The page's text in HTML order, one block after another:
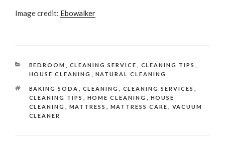
Image credit: Ebowalker
CATEGORIES
BEDROOM CLEANING SERVICE CLEANING TIPS
HOUSE CLEANING
NATURAL CLEANING
TAGS
BAKING SODA CLEANING CLEANING SERVICES
CLEANING TIPS
HOME CLEANING
HOUSE
CLEANING
MATTRESS MATTRESS CARE
VACUUM
CLEANER